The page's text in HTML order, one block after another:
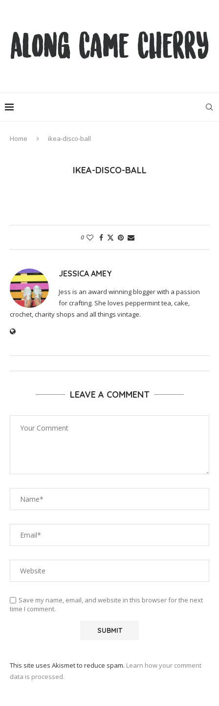
Home ikea-disco-ball
IKEA-DISCO-BALL
0
JESSICA AMEY
Jess is an award winning blogger with a passion
for crafting. She loves peppermint tea, cake,
crochet, charity shops and all things vintage.
LEAVE A COMMENT
Save my name, email, and website in this browser for the next
time I comment.
This site uses Akismet to reduce spam. Learn how your comment
data is processed.